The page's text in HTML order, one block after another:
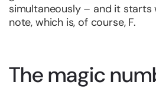
simultaneously – and it starts
note, which is, of course, F.
The magic